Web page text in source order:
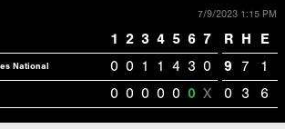
7/9/2023 1:15 PM
1 2 3 4 5 6 7 R H E
National 0 0 1 1 4 3 0 9 7 1
0 0 0 0 0 0 X 0 3 6